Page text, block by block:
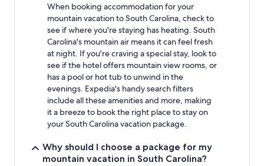
When booking accommodation for your
mountain vacation to South Carolina, check to
see if where you're staying has heating. South
Carolina's mountain air means it can feel fresh
at night. If you're craving a special stay, look to
see if the hotel offers mountain view rooms, or
has a pool or hot tub to unwind in the
evenings. Expedia's handy search filters
include all these amenities and more, making
it a breeze to book the right place to stay on
your South Carolina vacation package.
Why should I choose a package for my
mountain vacation in South Carolina?